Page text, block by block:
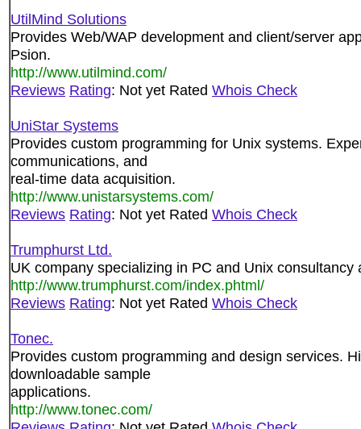
UtilMind Solutions
Provides Web/WAP development and client/server
Psion.
http://www.utilmind.com/
Reviews Rating: Not yet Rated Whois Check
UniStar Systems
Provides custom programming for Unix systems.
communications, and
real-time data acquisition.
http://www.unistarsystems.com/
Reviews Rating: Not yet Rated Whois Check
Trumphurst Ltd.
UK company specializing in PC and Unix consultancy
http://www.trumphurst.com/index.phtml/
Reviews Rating: Not yet Rated Whois Check
Tonec.
Provides custom programming and design services.
downloadable sample
applications.
http://www.tonec.com/